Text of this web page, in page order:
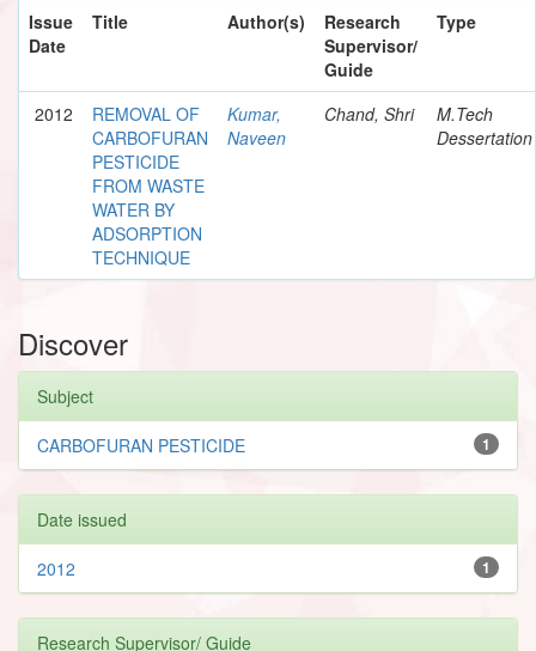
Issue
Date
Title Author(s)
Research
Supervisor/
Guide
Type
2012
REMOVAL OF
CARBOFURAN
PESTICIDE
FROM WASTE
WATER BY
ADSORPTION
TECHNIQUE
Kumar,
Naveen
Chand, Shri
M.Tech
Dessertation
Discover
Subject
1
CARBOFURAN PESTICIDE
Date issued
1
2012
Research Supervisor/ Guide